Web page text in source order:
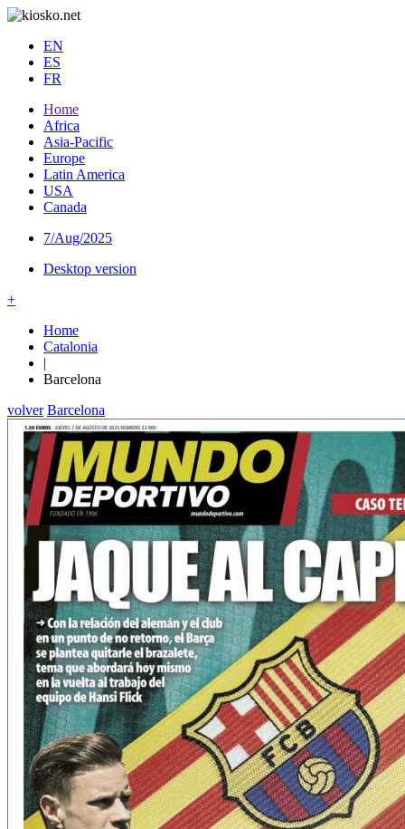
EN
ES
FR
Home
Africa
Asia-Pacific
Europe
Latin America
USA
Canada
7/Aug/2025
Desktop version
+
Home
Catalonia
|
Barcelona
volver Barcelona